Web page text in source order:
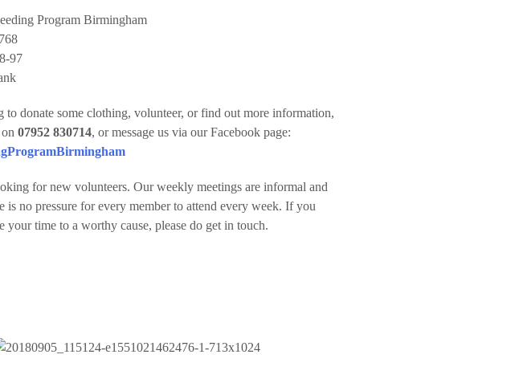
Program Birmingham
97
to donate some clothing, volunteer, or find out more information,
07952 830714, or message us via our Facebook page:
for new volunteers. Our weekly meetings are informal and
is no pressure for every member to attend every week. If you
time to a worthy cause, please do get in touch.